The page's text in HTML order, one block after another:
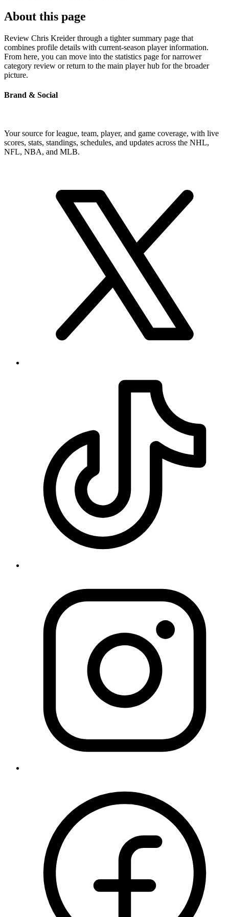
About this page
Review Chris Kreider through a tighter summary page that
combines profile details with current-season player information.
From here, you can move into the statistics page for narrower
category review or return to the main player hub for the broader
picture.
Brand & Social
Your source for league, team, player, and game coverage, with live
scores, stats, standings, schedules, and updates across the NHL,
NFL, NBA, and MLB.